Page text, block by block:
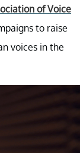
of Voice
to raise
voices in the